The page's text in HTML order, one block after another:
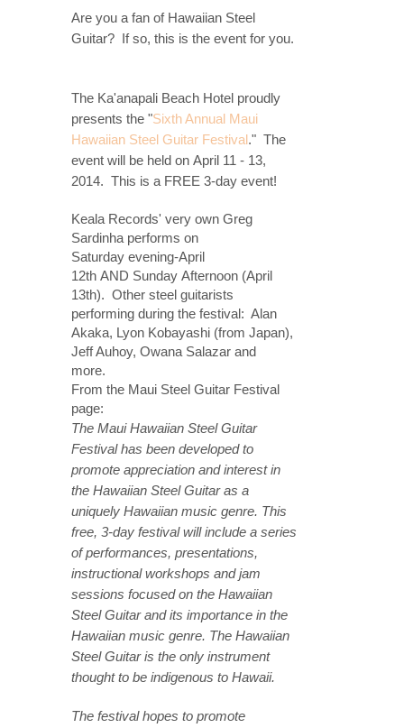
Are you a fan of Hawaiian Steel
Guitar? If so, this is the event for you.
The Ka'anapali Beach Hotel proudly
presents the "Sixth Annual Maui
Hawaiian Steel Guitar Festival." The
event will be held on April 11 - 13,
2014. This is a FREE 3-day event!
Keala Records' very own Greg
Sardinha performs on
Saturday evening-April
12th AND Sunday Afternoon (April
13th). Other steel guitarists
performing during the festival: Alan
Akaka, Lyon Kobayashi (from Japan),
Jeff Auhoy, Owana Salazar and
more.
From the Maui Steel Guitar Festival
page:
The Maui Hawaiian Steel Guitar
Festival has been developed to
promote appreciation and interest in
the Hawaiian Steel Guitar as a
uniquely Hawaiian music genre. This
free, 3-day festival will include a series
of performances, presentations,
instructional workshops and jam
sessions focused on the Hawaiian
Steel Guitar and its importance in the
Hawaiian music genre. The Hawaiian
Steel Guitar is the only instrument
thought to be indigenous to Hawaii.
The festival hopes to promote